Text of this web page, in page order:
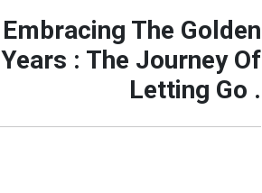
Embracing The Golden
Years : The Journey Of
Letting Go .